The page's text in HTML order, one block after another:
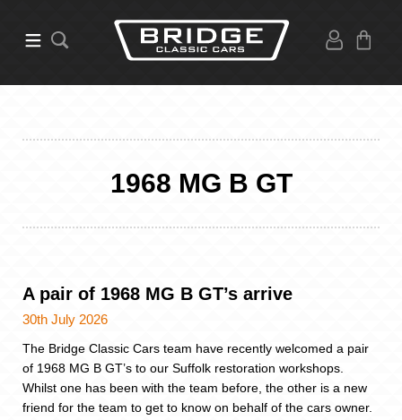
1968 MG B GT
A pair of 1968 MG B GT’s arrive
30th July 2026
The Bridge Classic Cars team have recently welcomed a pair
of 1968 MG B GT’s to our Suffolk restoration workshops.
Whilst one has been with the team before, the other is a new
friend for the team to get to know on behalf of the cars owner.